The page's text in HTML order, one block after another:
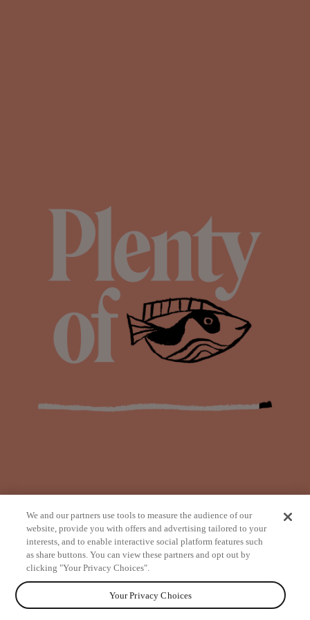
from
We and our partners use tools to measure the audience of our
website, provide you with offers and advertising tailored to your
interests, and to enable interactive social platform features such
as share buttons. You can view these partners and opt out by
clicking "Your Privacy Choices".
Your Privacy Choices